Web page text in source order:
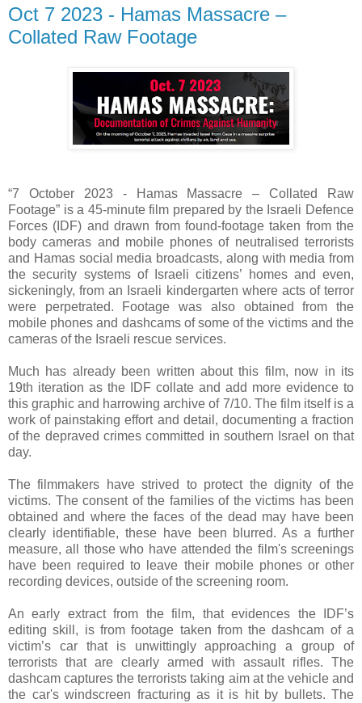
Oct 7 2023 - Hamas Massacre –
Collated Raw Footage
“7 October 2023 - Hamas Massacre – Collated Raw
Footage” is a 45-minute film prepared by the Israeli Defence
Forces (IDF) and drawn from found-footage taken from the
body cameras and mobile phones of neutralised terrorists
and Hamas social media broadcasts, along with media from
the security systems of Israeli citizens’ homes and even,
sickeningly, from an Israeli kindergarten where acts of terror
were perpetrated. Footage was also obtained from the
mobile phones and dashcams of some of the victims and the
cameras of the Israeli rescue services.
Much has already been written about this film, now in its
19th iteration as the IDF collate and add more evidence to
this graphic and harrowing archive of 7/10. The film itself is a
work of painstaking effort and detail, documenting a fraction
of the depraved crimes committed in southern Israel on that
day.
The filmmakers have strived to protect the dignity of the
victims. The consent of the families of the victims has been
obtained and where the faces of the dead may have been
clearly identifiable, these have been blurred. As a further
measure, all those who have attended the film's screenings
have been required to leave their mobile phones or other
recording devices, outside of the screening room.
An early extract from the film, that evidences the IDF’s
editing skill, is from footage taken from the dashcam of a
victim’s car that is unwittingly approaching a group of
terrorists that are clearly armed with assault rifles. The
dashcam captures the terrorists taking aim at the vehicle and
the car's windscreen fracturing as it is hit by bullets. The